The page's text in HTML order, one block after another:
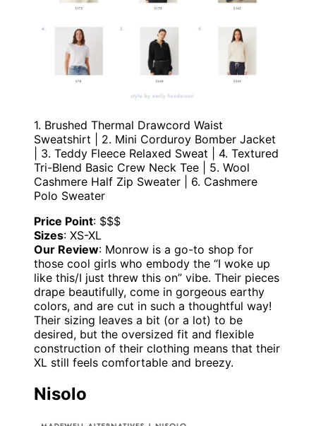
1. Brushed Thermal Drawcord Waist
Sweatshirt | 2. Mini Corduroy Bomber Jacket
| 3. Teddy Fleece Relaxed Sweat | 4. Textured
Tri-Blend Basic Crew Neck Tee | 5. Wool
Cashmere Half Zip Sweater | 6. Cashmere
Polo Sweater
Price Point: $$$
Sizes: XS-XL
Our Review: Monrow is a go-to shop for
those cool girls who embody the “I woke up
like this/I just threw this on” vibe. Their pieces
drape beautifully, come in gorgeous earthy
colors, and are cut in such a thoughtful way!
Their sizing leaves a bit (or a lot) to be
desired, but the oversized fit and flexible
construction of their clothing means that their
XL still feels comfortable and breezy.
Nisolo